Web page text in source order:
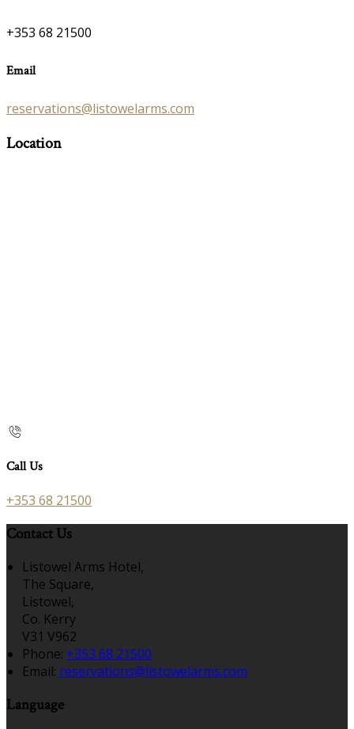
+353 68 21500
Email
reservations@listowelarms.com
Location
Call Us
+353 68 21500
Contact Us
Listowel Arms Hotel,
The Square,
Listowel,
Co. Kerry
V31 V962
Phone: +353 68 21500
Email: reservations@listowelarms.com
Language